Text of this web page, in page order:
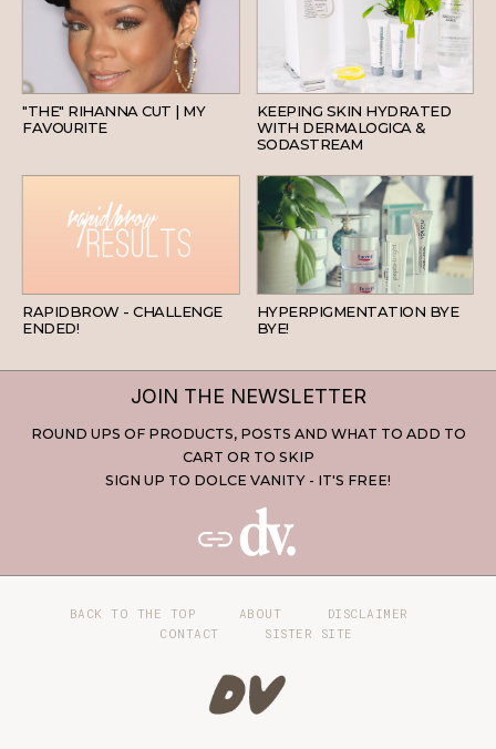
"THE" RIHANNA CUT | MY
FAVOURITE
SKINCARE
KEEPING SKIN HYDRATED
WITH DERMALOGICA &
SODASTREAM
RAPIDBROW - CHALLENGE
ENDED!
SKINCARE
HYPERPIGMENTATION BYE
BYE!
JOIN THE NEWSLETTER
ROUND UPS OF PRODUCTS, POSTS AND WHAT TO ADD TO
CART OR TO SKIP
SIGN UP TO DOLCE VANITY - IT'S FREE!
BACK TO THE TOP ABOUT
DISCLAIMER
CONTACT
SISTER SITE